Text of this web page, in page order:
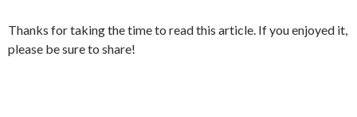
Thanks for taking the time to read this article. If you enjoyed it,
please be sure to share!